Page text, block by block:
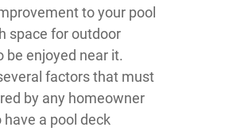
to your pool
space for outdoor
be enjoyed near it.
factors that must
by any homeowner
have a pool deck